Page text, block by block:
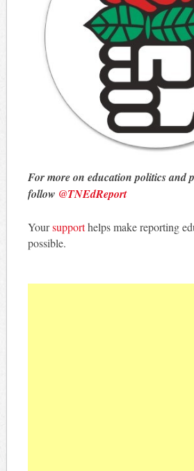
For more on education politics and
follow @TNEdReport
Yoursupporthelps make reporting
possible.